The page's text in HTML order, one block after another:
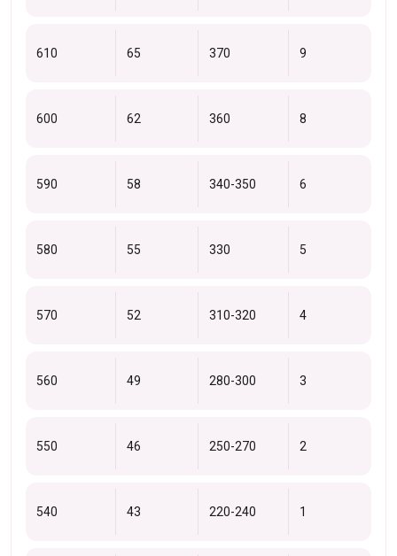
610 65 370 9
600 62 360 8
590 58 340-350 6
580 55 330 5
570 52 310-320 4
560 49 280-300 3
550 46 250-270 2
540 43 220-240 1